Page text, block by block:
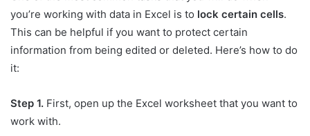
you’re working with data in Excel is to lock certain cells.
This can be helpful if you want to protect certain
information from being edited or deleted. Here’s how to do
it:
Step 1. First, open up the Excel worksheet that you want to
work with.